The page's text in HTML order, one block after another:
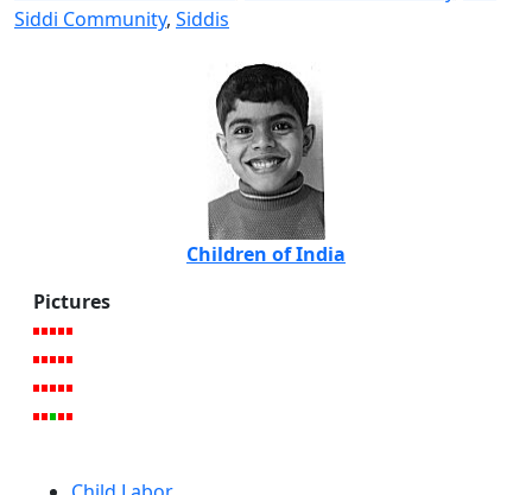
Siddi Community, Siddis
Children of India
Pictures